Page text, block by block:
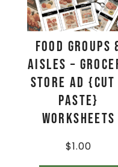
Food Groups
Aisles –
Store Ad {Cut
Paste}
Worksheets
$1.00